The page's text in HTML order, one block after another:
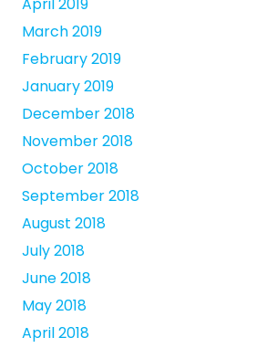
March 2019
February 2019
January 2019
December 2018
November 2018
October 2018
September 2018
August 2018
July 2018
June 2018
May 2018
April 2018